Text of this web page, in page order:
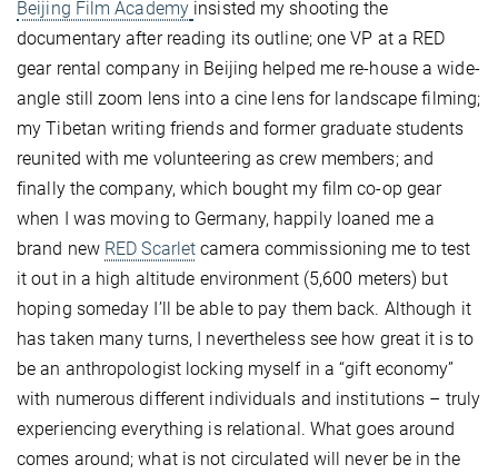
Beijing Film Academy insisted my shooting the
documentary after reading its outline; one VP at a RED
gear rental company in Beijing helped me re-house a wide-
angle still zoom lens into a cine lens for landscape filming;
my Tibetan writing friends and former graduate students
reunited with me volunteering as crew members; and
finally the company, which bought my film co-op gear
when I was moving to Germany, happily loaned me a
brand new RED Scarlet camera commissioning me to test
it out in a high altitude environment (5,600 meters) but
hoping someday I’ll be able to pay them back. Although it
has taken many turns, I nevertheless see how great it is to
be an anthropologist locking myself in a “gift economy”
with numerous different individuals and institutions – truly
experiencing everything is relational. What goes around
comes around; what is not circulated will never be in the